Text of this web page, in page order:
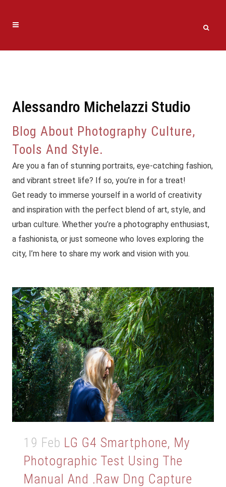
Alessandro Michelazzi Studio
Blog About Photography Culture,
Tools And Style.
Are you a fan of stunning portraits, eye-catching fashion,
and vibrant street life? If so, you’re in for a treat!
Get ready to immerse yourself in a world of creativity
and inspiration with the perfect blend of art, style, and
urban culture. Whether you’re a photography enthusiast,
a fashionista, or just someone who loves exploring the
city, I’m here to share my work and vision with you.
19 Feb LG G4 Smartphone, My
Photographic Test Using The
Manual And .raw Dng Capture